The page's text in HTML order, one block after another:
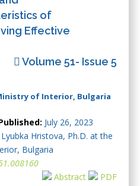
of
Effective
Volume 51- Issue 5
of Interior, Bulgaria
July 26, 2023
Lyubka Hristova, Ph.D. at the
Bulgaria
Abstract
PDF